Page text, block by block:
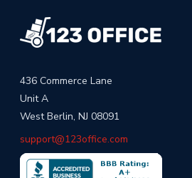
436 Commerce Lane
Unit A
West Berlin, NJ 08091
support@123office.com